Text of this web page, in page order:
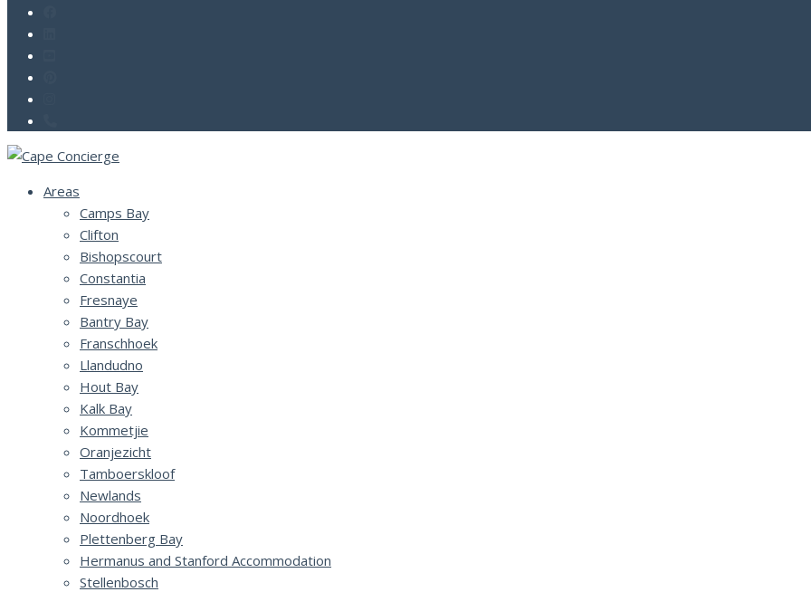
Areas
Camps Bay
Clifton
Bishopscourt
Constantia
Fresnaye
Bantry Bay
Franschhoek
Llandudno
Hout Bay
Kalk Bay
Kommetjie
Oranjezicht
Tamboerskloof
Newlands
Noordhoek
Plettenberg Bay
Hermanus and Stanford Accommodation
Stellenbosch